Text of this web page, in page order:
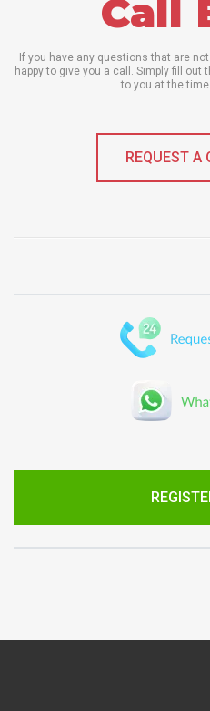
Call
If you have any questions that are
happy to give you a call. Simply fill
to you at the
REQUEST A